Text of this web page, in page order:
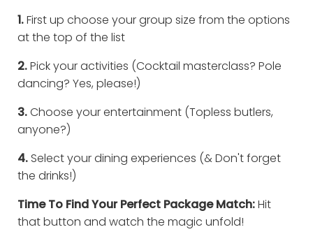
1.First up choose your group size from the options
at the top of the list
2.Pick your activities (Cocktail masterclass? Pole
dancing? Yes, please!)
3.Choose your entertainment (Topless butlers,
anyone?)
4. Select your dining experiences (& Don't forget
the drinks!)
Time To Find Your Perfect Package Match:Hit
that button and watch the magic unfold!